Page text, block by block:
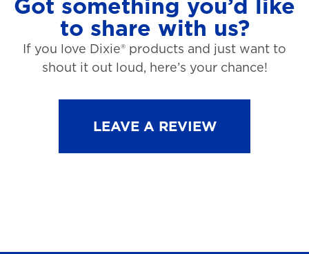
Got something you’d like
to share with us?
If you love Dixie® products and just want to
shout it out loud, here’s your chance!
LEAVE A REVIEW